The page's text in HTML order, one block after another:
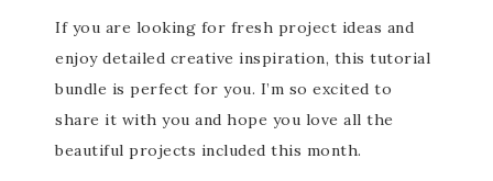
If you are looking for fresh project ideas and
enjoy detailed creative inspiration, this tutorial
bundle is perfect for you. I’m so excited to
share it with you and hope you love all the
beautiful projects included this month.